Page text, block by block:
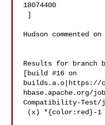
18074400
Hudson commented on
Results for branch
[build #16 on
builds.a.o|https://
hbase.apache.org/
Compatibility-Test/